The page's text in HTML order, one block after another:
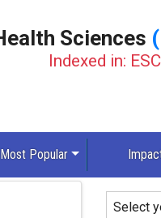
Sciences
Indexed in:
Most Popular
Select